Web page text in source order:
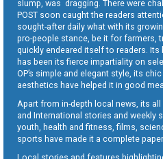
slump, was dragging. There were
POST soon caught the readers
sought-after daily what with its
pro-people stance, be it for farmers,
quickly endeared itself to readers.
has been its fierce impartiality on
OP’s simple and elegant style, its
aesthetics have helped it in good
Apart from in-depth local news, its
and International stories and weekly
youth, health and fitness, films,
sports have made it a complete